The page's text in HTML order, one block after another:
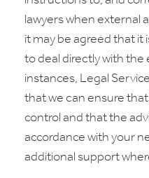
lawyers when external
it may be agreed that it
to deal directly with the
instances, Legal
that we can ensure
control and that the
accordance with your
additional support